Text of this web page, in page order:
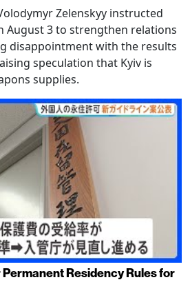
Zelenskyy instructed
August 3 to strengthen relations
disappointment with the results
speculation that Kyiv is
supplies.
Residency Rules for